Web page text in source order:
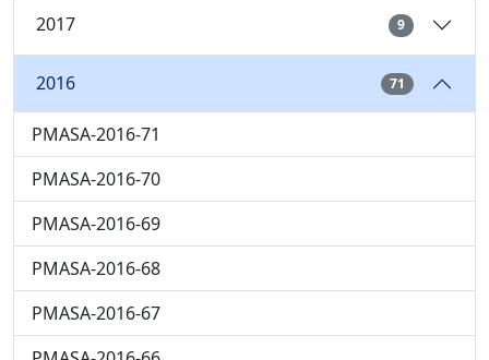
2017 9
2016 71
PMASA-2016-71
PMASA-2016-70
PMASA-2016-69
PMASA-2016-68
PMASA-2016-67